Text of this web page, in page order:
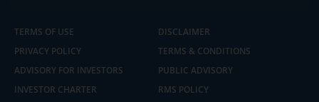
TERMS OF USE
DISCLAIMER
PRIVACY POLICY
TERMS & CONDITIONS
ADVISORY FOR INVESTORS
PUBLIC ADVISORY
INVESTOR CHARTER
RMS POLICY